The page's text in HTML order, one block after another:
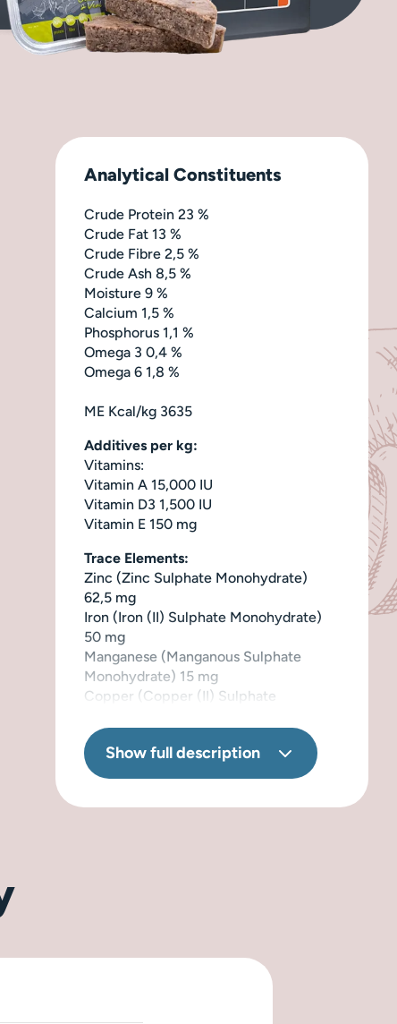
Analytical Constituents
Crude Protein 23 %
Crude Fat 13 %
Crude Fibre 2,5 %
Crude Ash 8,5 %
Moisture 9 %
Calcium 1,5 %
Phosphorus 1,1 %
Omega 3 0,4 %
Omega 6 1,8 %
ME Kcal/kg 3635
Additives per kg:
Vitamins:
Vitamin A 15,000 IU
Vitamin D3 1,500 IU
Vitamin E 150 mg
Trace Elements:
Zinc (Zinc Sulphate Monohydrate)
62,5 mg
Iron (Iron (II) Sulphate Monohydrate)
50 mg
Manganese (Manganous Sulphate
Monohydrate) 15 mg
Copper (Copper (II) Sulphate
Iodine (Calcium Iodate Anhydrous)
1,5 mg
Selenium (Sodium Selenite) 0,2 mg
Naturally preserved with tocopherol
Show full description